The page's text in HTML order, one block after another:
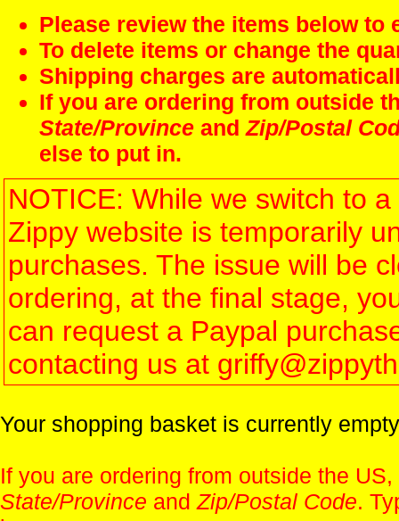
Please review the items below
To delete items or change the
Shipping charges are
If you are ordering from outside
State/Province andZip/Postal
else to put in.
NOTICE: While we switch to
Zippy website is temporarily
purchases. The issue will be
ordering, at the final stage,
can request a Paypal
contacting us at
Your shopping basket is currently
If you are ordering from outside the
State/Province andZip/Postal Code.